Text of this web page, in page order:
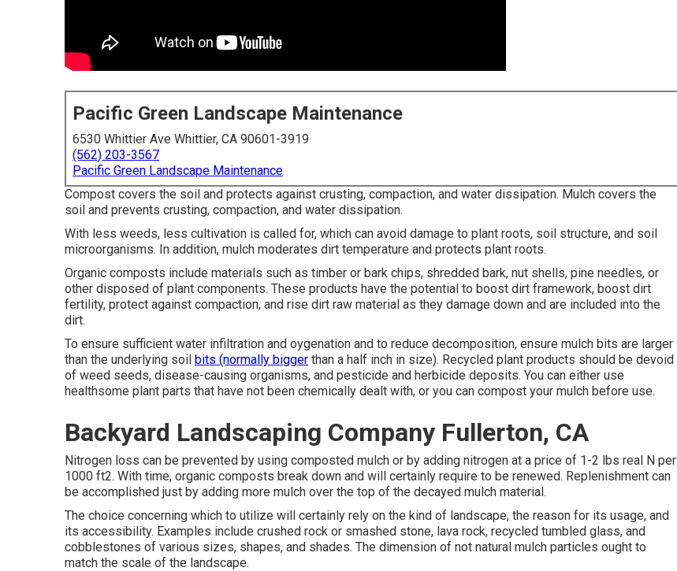
Pacific Green Landscape Maintenance
6530 Whittier Ave Whittier, CA 90601-3919
(562) 203-3567
Pacific Green Landscape Maintenance
Compost covers the soil and protects against crusting, compaction, and water dissipation. Mulch covers the
soil and prevents crusting, compaction, and water dissipation.
With less weeds, less cultivation is called for, which can avoid damage to plant roots, soil structure, and soil
microorganisms. In addition, mulch moderates dirt temperature and protects plant roots.
Organic composts include materials such as timber or bark chips, shredded bark, nut shells, pine needles, or
other disposed of plant components. These products have the potential to boost dirt framework, boost dirt
fertility, protect against compaction, and rise dirt raw material as they damage down and are included into the
dirt.
To ensure sufficient water infiltration and oygenation and to reduce decomposition, ensure mulch bits are larger
than the underlying soil bits (normally bigger than a half inch in size). Recycled plant products should be devoid
of weed seeds, disease-causing organisms, and pesticide and herbicide deposits. You can either use
healthsome plant parts that have not been chemically dealt with, or you can compost your mulch before use.
Backyard Landscaping Company Fullerton, CA
Nitrogen loss can be prevented by using composted mulch or by adding nitrogen at a price of 1-2 lbs real N per
1000 ft2. With time, organic composts break down and will certainly require to be renewed. Replenishment can
be accomplished just by adding more mulch over the top of the decayed mulch material.
The choice concerning which to utilize will certainly rely on the kind of landscape, the reason for its usage, and
its accessibility. Examples include crushed rock or smashed stone, lava rock, recycled tumbled glass, and
cobblestones of various sizes, shapes, and shades. The dimension of not natural mulch particles ought to
match the scale of the landscape.